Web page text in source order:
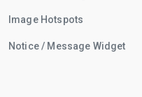
Image Hotspots
Notice / Message Widget